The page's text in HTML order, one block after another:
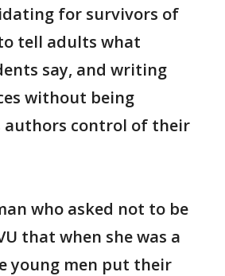
for survivors of
tell adults what
say, and writing
without being
authors control of their
who asked not to be
that when she was a
young men put their